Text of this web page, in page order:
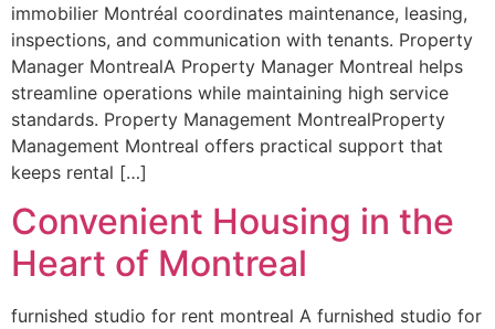
immobilier Montréal coordinates maintenance, leasing,
inspections, and communication with tenants. Property
Manager MontrealA Property Manager Montreal helps
streamline operations while maintaining high service
standards. Property Management MontrealProperty
Management Montreal offers practical support that
keeps rental […]
Convenient Housing in the
Heart of Montreal
furnished studio for rent montreal A furnished studio for